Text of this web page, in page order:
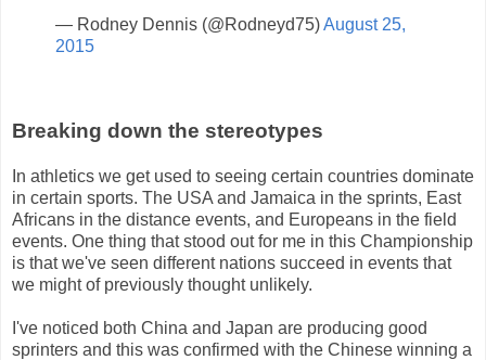
— Rodney Dennis (@Rodneyd75)August 25,
2015
Breaking down the stereotypes
In athletics we get used to seeing certain countries dominate
in certain sports. The USA and Jamaica in the sprints, East
Africans in the distance events, and Europeans in the field
events. One thing that stood out for me in this Championship
is that we've seen different nations succeed in events that
we might of previously thought unlikely.
I've noticed both China and Japan are producing good
sprinters and this was confirmed with the Chinese winning a